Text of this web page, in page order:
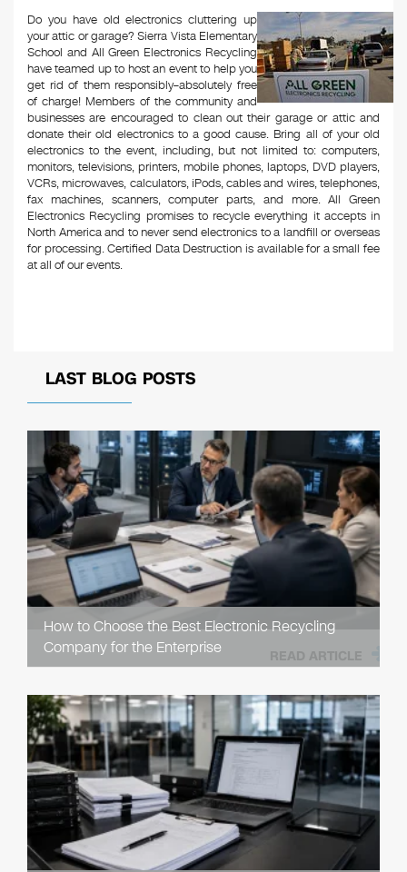
Do you have old electronics cluttering up
your attic or garage? Sierra Vista Elementary
School and All Green Electronics Recycling
have teamed up to host an event to help you
get rid of them responsibly–absolutely free
of charge! Members of the community and
businesses are encouraged to clean out their garage or attic and
donate their old electronics to a good cause. Bring all of your old
electronics to the event, including, but not limited to: computers,
monitors, televisions, printers, mobile phones, laptops, DVD players,
VCRs, microwaves, calculators, iPods, cables and wires, telephones,
fax machines, scanners, computer parts, and more. All Green
Electronics Recycling promises to recycle everything it accepts in
North America and to never send electronics to a landfill or overseas
for processing. Certified Data Destruction is available for a small fee
at all of our events.
LAST BLOG POSTS
How to Choose the Best Electronic Recycling
Company for the Enterprise
READ ARTICLE